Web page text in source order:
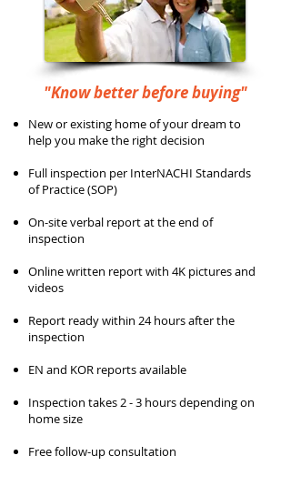
"Know better before buying"
New or existing home of your dream to
help you make the right decision
Full inspection per InterNACHI Standards
of Practice (SOP)
On-site verbal report at the end of
inspection
Online written report with 4K pictures and
videos
Report ready within 24 hours after the
inspection
EN and KOR reports available
Inspection takes 2 - 3 hours depending on
home size
Free follow-up consultation